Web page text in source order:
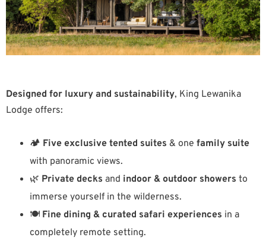
Designed for luxury and sustainability, King Lewanika
Lodge offers:
🏕️ Five exclusive tented suites & onefamily suite
with panoramic views.
🌿 Private decks and indoor & outdoor showers to
immerse yourself in the wilderness.
🍽️ Fine dining & curated safari experiences in a
completely remote setting.